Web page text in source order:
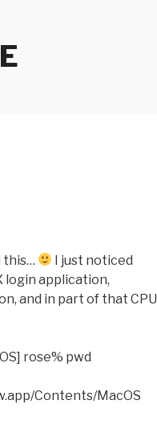
this…
I just noticed
login application,
and in part of that CPU
rose% pwd
Contents/MacOS